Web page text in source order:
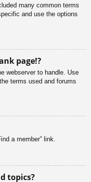
many common terms
and use the options
page!?
webserver to handle. Use
terms used and forums
a member” link.
topics?